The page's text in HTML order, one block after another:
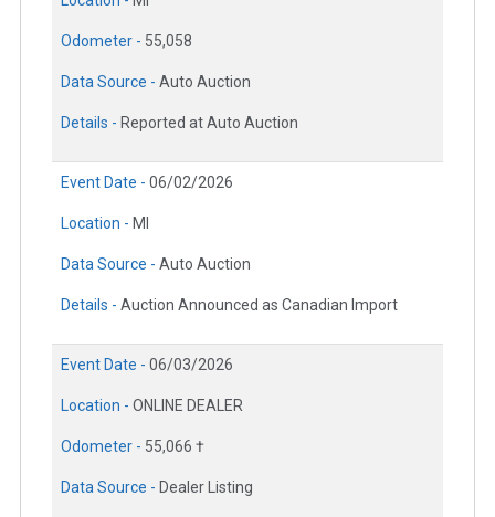
Odometer - 55,058
Data Source - Auto Auction
Details - Reported at Auto Auction
Event Date - 06/02/2026
Location - MI
Data Source - Auto Auction
Details - Auction Announced as Canadian Import
Event Date - 06/03/2026
Location - ONLINE DEALER
Odometer - 55,066 †
Data Source - Dealer Listing